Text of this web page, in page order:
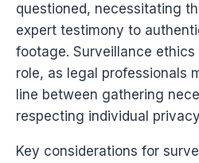
questioned, necessitating
expert testimony to
footage. Surveillance ethics
role, as legal professionals
line between gathering
respecting individual
Key considerations for